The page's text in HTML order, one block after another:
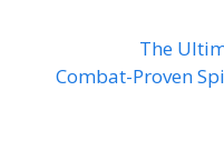
The
Combat-Proven